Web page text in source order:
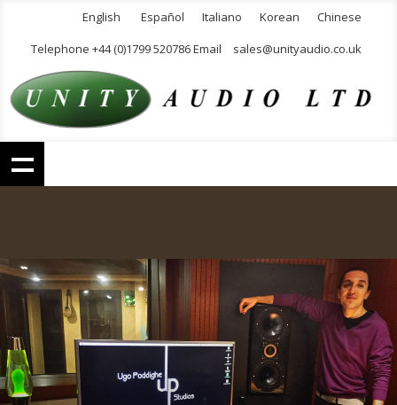
English Español Italiano Korean
Chinese
Telephone +44 (0)1799 520786 Email
sales@unityaudio.co.uk